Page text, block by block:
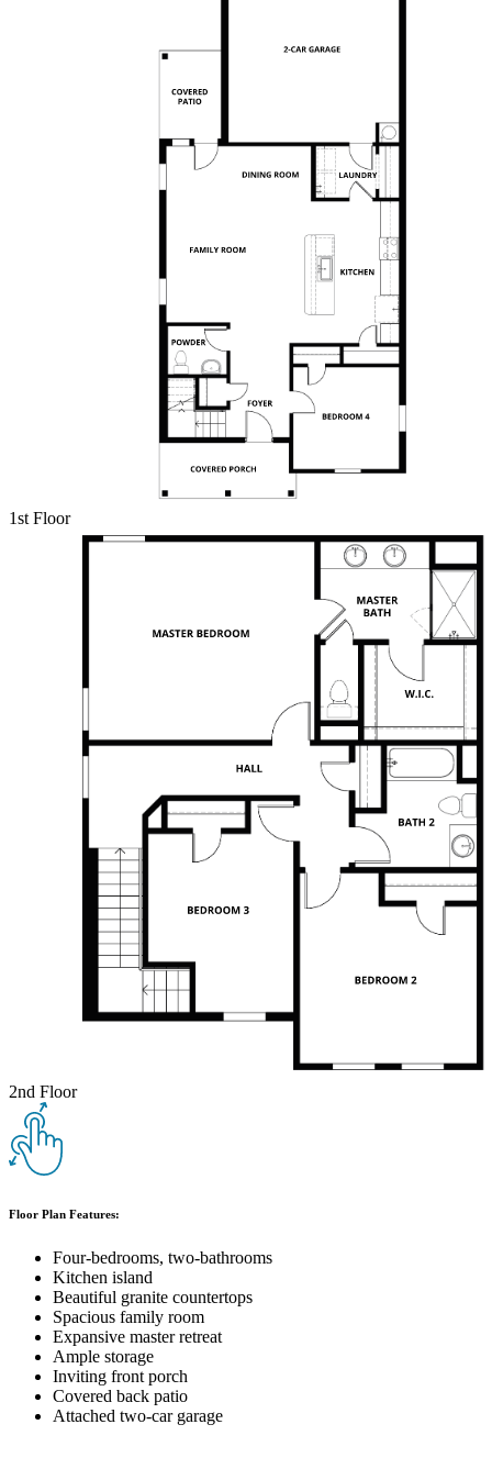
1st Floor
2nd Floor
Floor Plan Features:
Four-bedrooms, two-bathrooms
Kitchen island
Beautiful granite countertops
Spacious family room
Expansive master retreat
Ample storage
Inviting front porch
Covered back patio
Attached two-car garage